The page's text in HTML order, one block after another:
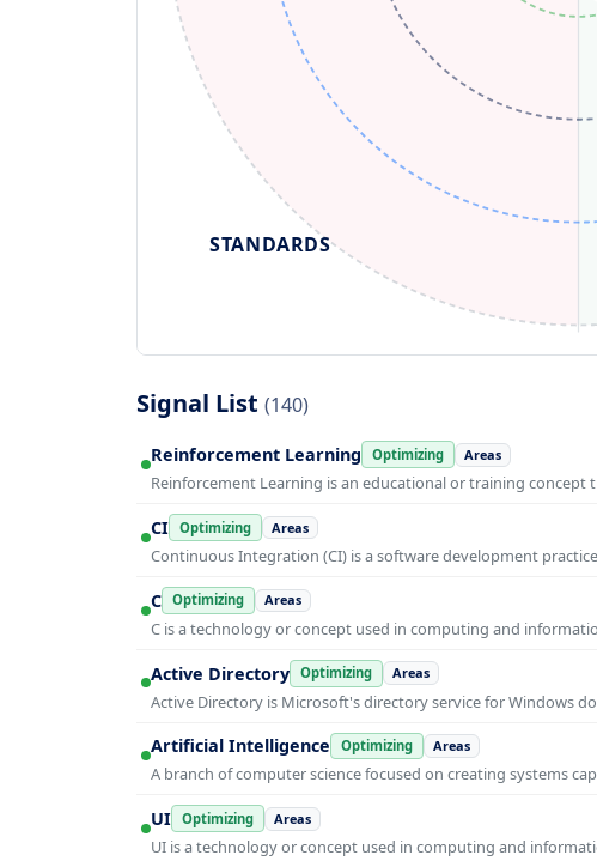
STANDARDS
Signal List (140)
Reinforcement Learning Optimizing Areas
Reinforcement Learning is an educational or training
CI Optimizing Areas
Continuous Integration (CI) is a software development
C Optimizing Areas
C is a technology or concept used in computing and
Active Directory Optimizing Areas
Active Directory is Microsoft's directory service for Windows
Artificial Intelligence Optimizing Areas
A branch of computer science focused on creating systems
UI Optimizing Areas
UI is a technology or concept used in computing and